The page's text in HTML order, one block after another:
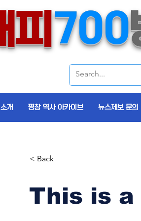
피 700
개 평창 역사 아카이브 뉴스제보 문의
< Back
This is